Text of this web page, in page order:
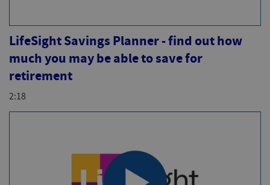
LifeSight Savings Planner - find out how
much you may be able to save for
retirement
2:18